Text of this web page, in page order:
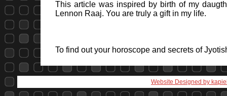
This article was inspired by birth of my
Lennon Raaj. You are truly a gift in my life.
To find out your horoscope and secrets of
Website Designed by